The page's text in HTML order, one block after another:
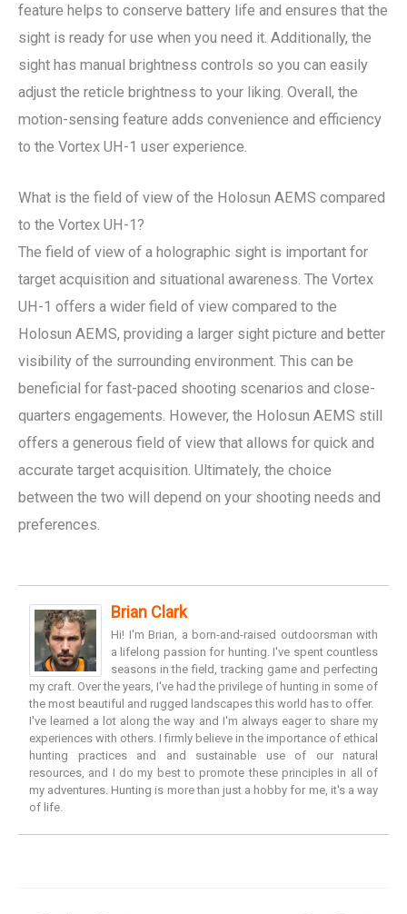
feature helps to conserve battery life and ensures that the
sight is ready for use when you need it. Additionally, the
sight has manual brightness controls so you can easily
adjust the reticle brightness to your liking. Overall, the
motion-sensing feature adds convenience and efficiency
to the Vortex UH-1 user experience.
What is the field of view of the Holosun AEMS compared
to the Vortex UH-1?
The field of view of a holographic sight is important for
target acquisition and situational awareness. The Vortex
UH-1 offers a wider field of view compared to the
Holosun AEMS, providing a larger sight picture and better
visibility of the surrounding environment. This can be
beneficial for fast-paced shooting scenarios and close-
quarters engagements. However, the Holosun AEMS still
offers a generous field of view that allows for quick and
accurate target acquisition. Ultimately, the choice
between the two will depend on your shooting needs and
preferences.
Brian Clark
Hi! I'm Brian, a born-and-raised outdoorsman with
a lifelong passion for hunting. I've spent countless
seasons in the field, tracking game and perfecting
my craft. Over the years, I've had the privilege of hunting in some of
the most beautiful and rugged landscapes this world has to offer.
I've learned a lot along the way and I'm always eager to share my
experiences with others. I firmly believe in the importance of ethical
hunting practices and and sustainable use of our natural
resources, and I do my best to promote these principles in all of
my adventures. Hunting is more than just a hobby for me, it's a way
of life.